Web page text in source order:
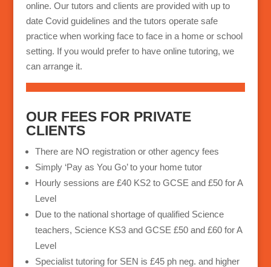
online. Our tutors and clients are provided with up to
date Covid guidelines and the tutors operate safe
practice when working face to face in a home or school
setting. If you would prefer to have online tutoring, we
can arrange it.
OUR FEES FOR PRIVATE
CLIENTS
There are NO registration or other agency fees
Simply ‘Pay as You Go’ to your home tutor
Hourly sessions are £40 KS2 to GCSE and £50 for A
Level
Due to the national shortage of qualified Science
teachers, Science KS3 and GCSE £50 and £60 for A
Level
Specialist tutoring for SEN is £45 ph neg. and higher